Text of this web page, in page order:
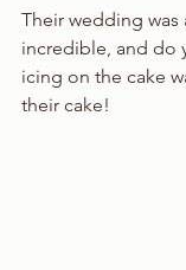
Their wedding was
incredible, and do
icing on the cake
their cake!